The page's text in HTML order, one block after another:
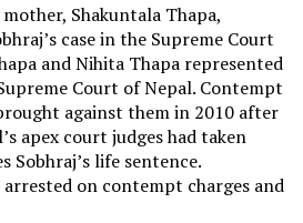
Shakuntala Thapa,
case in the Supreme Court
and Nihita Thapa represented
Court of Nepal. Contempt
against them in 2010 after
apex court judges had taken
Sobhraj’s life sentence.
on contempt charges and